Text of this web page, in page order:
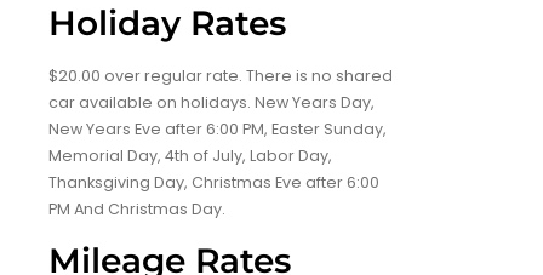
Holiday Rates
$20.00 over regular rate. There is no shared
car available on holidays. New Years Day,
New Years Eve after 6:00 PM, Easter Sunday,
Memorial Day, 4th of July, Labor Day,
Thanksgiving Day, Christmas Eve after 6:00
PM And Christmas Day.
Mileage Rates